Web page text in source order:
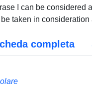
I can be considered
taken in
completa